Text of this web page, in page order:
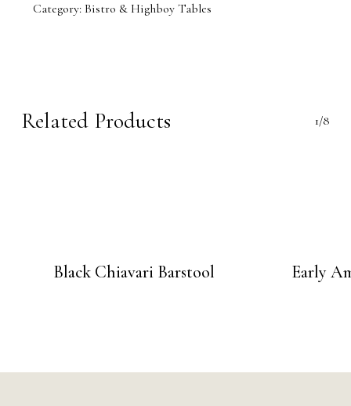
Category: Bistro & Highboy Tables
Related Products 1/8
Black Chiavari Barstool Early